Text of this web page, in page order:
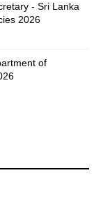
- Sri Lanka
2026
of